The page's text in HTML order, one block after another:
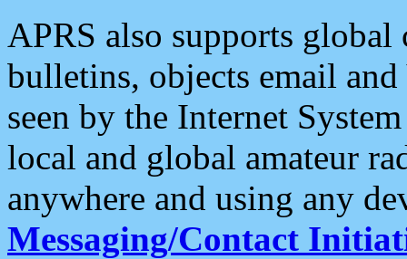
APRS also supports
bulletins, objects email and
seen by the Internet
local and global amateur
anywhere and using any
Messaging/Contact